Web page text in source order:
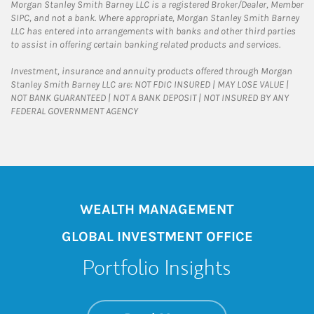
Morgan Stanley Smith Barney LLC is a registered Broker/Dealer, Member
SIPC, and not a bank. Where appropriate, Morgan Stanley Smith Barney
LLC has entered into arrangements with banks and other third parties
to assist in offering certain banking related products and services.
Investment, insurance and annuity products offered through Morgan
Stanley Smith Barney LLC are: NOT FDIC INSURED | MAY LOSE VALUE |
NOT BANK GUARANTEED | NOT A BANK DEPOSIT | NOT INSURED BY ANY
FEDERAL GOVERNMENT AGENCY
WEALTH MANAGEMENT
GLOBAL INVESTMENT OFFICE
Portfolio Insights